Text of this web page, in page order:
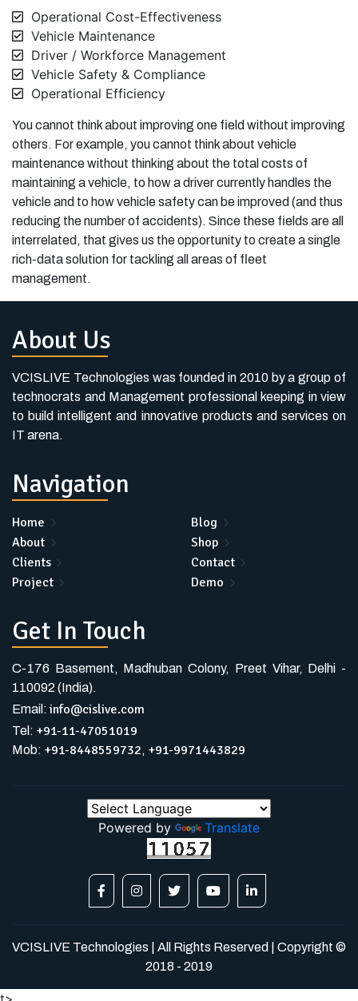
Operational Cost-Effectiveness
Vehicle Maintenance
Driver / Workforce Management
Vehicle Safety & Compliance
Operational Efficiency
You cannot think about improving one field without improving
others. For example, you cannot think about vehicle
maintenance without thinking about the total costs of
maintaining a vehicle, to how a driver currently handles the
vehicle and to how vehicle safety can be improved (and thus
reducing the number of accidents). Since these fields are all
interrelated, that gives us the opportunity to create a single
rich-data solution for tackling all areas of fleet
management.
About Us
VCISLIVE Technologies was founded in 2010 by a group of
technocrats and Management professional keeping in view
to build intelligent and innovative products and services on
IT arena.
Navigation
Home
About
Clients
Project
Blog
Shop
Contact
Demo
Get In Touch
C-176 Basement, Madhuban Colony, Preet Vihar, Delhi -
110092 (India).
Email: info@cislive.com
Tel: +91-11-47051019
Mob: +91-8448559732, +91-9971443829
Powered by Translate
VCISLIVE Technologies | All Rights Reserved | Copyright ©
2018 - 2019